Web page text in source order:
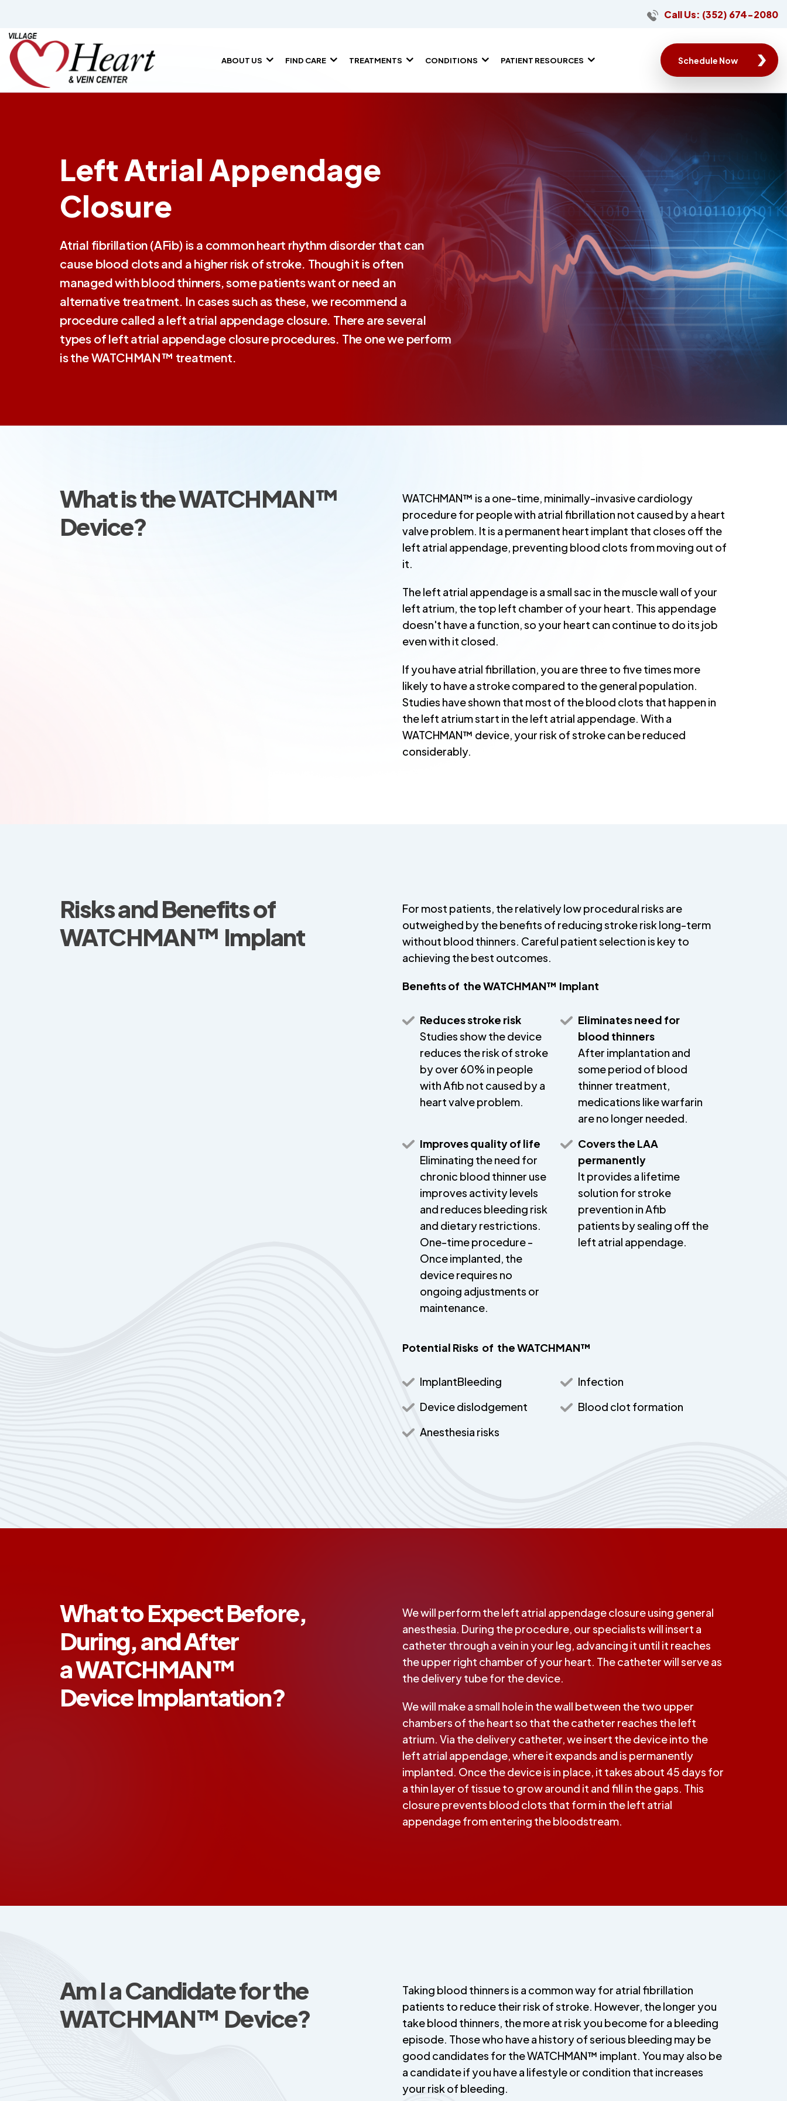
Call Us: (352) 674-2080
ABOUT US FIND CARE TREATMENTS CONDITIONS PATIENT RESOURCES Schedule Now
Left Atrial Appendage
Closure
Atrial fibrillation (AFib) is a common heart rhythm disorder that can
cause blood clots and a higher risk of stroke. Though it is often
managed with blood thinners, some patients want or need an
alternative treatment. In cases such as these, we recommend a
procedure called a left atrial appendage closure. There are several
types of left atrial appendage closure procedures. The one we perform
is the WATCHMAN™ treatment.
What is the WATCHMAN™
Device?
WATCHMAN™ is a one-time, minimally-invasive cardiology
procedure for people with atrial fibrillation not caused by a heart
valve problem. It is a permanent heart implant that closes off the
left atrial appendage, preventing blood clots from moving out of
it.
The left atrial appendage is a small sac in the muscle wall of your
left atrium, the top left chamber of your heart. This appendage
doesn't have a function, so your heart can continue to do its job
even with it closed.
If you have atrial fibrillation, you are three to five times more
likely to have a stroke compared to the general population.
Studies have shown that most of the blood clots that happen in
the left atrium start in the left atrial appendage. With a
WATCHMAN™ device, your risk of stroke can be reduced
considerably.
Risks and Benefits of
WATCHMAN™ Implant
For most patients, the relatively low procedural risks are
outweighed by the benefits of reducing stroke risk long-term
without blood thinners. Careful patient selection is key to
achieving the best outcomes.
Benefits of the WATCHMAN™ Implant
Reduces stroke risk
Studies show the device
reduces the risk of stroke
by over 60% in people
with Afib not caused by a
heart valve problem.
Eliminates need for
blood thinners
After implantation and
some period of blood
thinner treatment,
medications like warfarin
are no longer needed.
Improves quality of life
Eliminating the need for
chronic blood thinner use
improves activity levels
and reduces bleeding risk
and dietary restrictions.
One-time procedure -
Once implanted, the
device requires no
ongoing adjustments or
maintenance.
Covers the LAA
permanently
It provides a lifetime
solution for stroke
prevention in Afib
patients by sealing off the
left atrial appendage.
Potential Risks of the WATCHMAN™
ImplantBleeding
Infection
Device dislodgement
Blood clot formation
Anesthesia risks
What to Expect Before,
During, and After
a WATCHMAN™
Device Implantation?
We will perform the left atrial appendage closure using general
anesthesia. During the procedure, our specialists will insert a
catheter through a vein in your leg, advancing it until it reaches
the upper right chamber of your heart. The catheter will serve as
the delivery tube for the device.
We will make a small hole in the wall between the two upper
chambers of the heart so that the catheter reaches the left
atrium. Via the delivery catheter, we insert the device into the
left atrial appendage, where it expands and is permanently
implanted. Once the device is in place, it takes about 45 days for
a thin layer of tissue to grow around it and fill in the gaps. This
closure prevents blood clots that form in the left atrial
appendage from entering the bloodstream.
Am I a Candidate for the
WATCHMAN™ Device?
Taking blood thinners is a common way for atrial fibrillation
patients to reduce their risk of stroke. However, the longer you
take blood thinners, the more at risk you become for a bleeding
episode. Those who have a history of serious bleeding may be
good candidates for the WATCHMAN™ implant. You may also be
a candidate if you have a lifestyle or condition that increases
your risk of bleeding.